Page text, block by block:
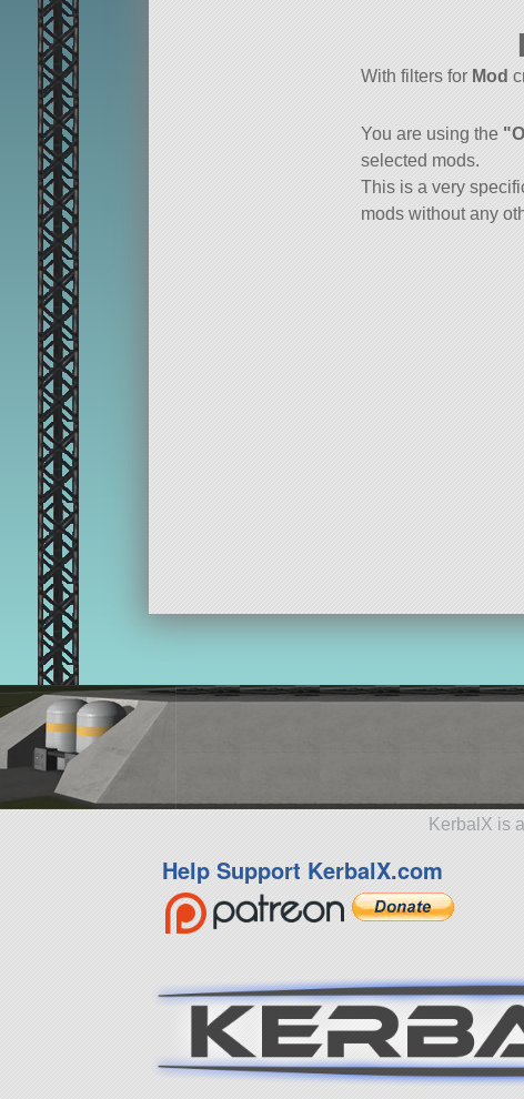
With filters for Mod
You are using the
selected mods.
This is a very
mods without any
KerbalX is
Help Support KerbalX.com